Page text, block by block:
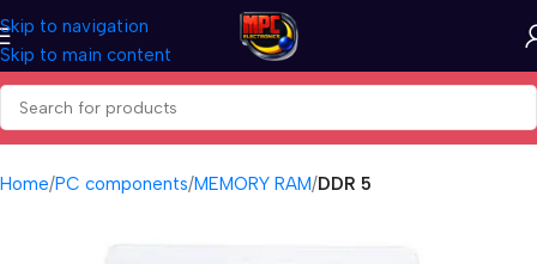
Skip to navigation
Skip to main content
Home PC components MEMORY RAM DDR 5